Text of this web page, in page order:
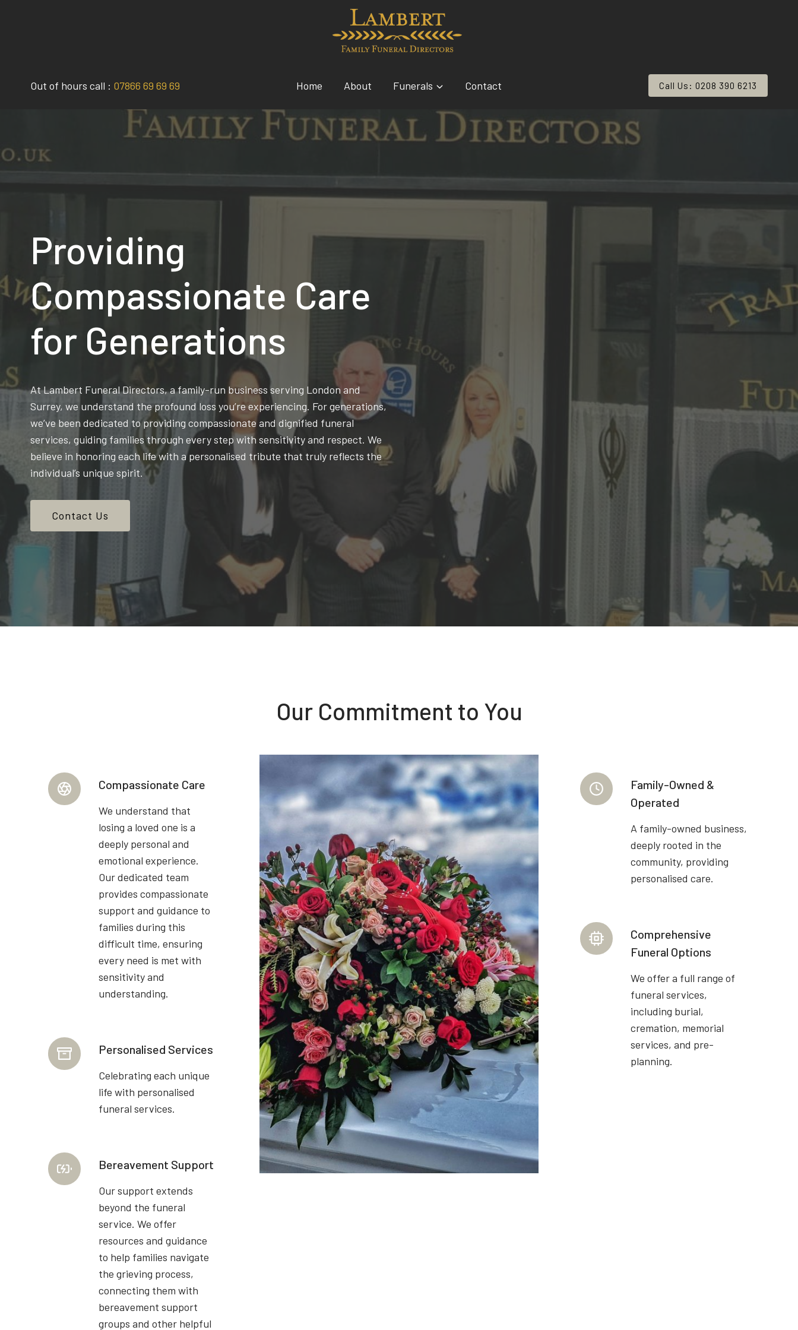
Out of hours call : 07866 69 69 69 Home About Funerals Contact Call Us: 0208 390 6213
Providing
Compassionate Care
for Generations
At Lambert Funeral Directors, a family-run business serving London and
Surrey, we understand the profound loss you’re experiencing. For generations,
we’ve been dedicated to providing compassionate and dignified funeral
services, guiding families through every step with sensitivity and respect. We
believe in honoring each life with a personalised tribute that truly reflects the
individual’s unique spirit.
Contact Us
Our Commitment to You
Compassionate Care
We understand that
losing a loved one is a
deeply personal and
emotional experience.
Our dedicated team
provides compassionate
support and guidance to
families during this
difficult time, ensuring
every need is met with
sensitivity and
understanding.
Personalised Services
Celebrating each unique
life with personalised
funeral services.
Bereavement Support
Our support extends
beyond the funeral
service. We offer
resources and guidance
to help families navigate
the grieving process,
connecting them with
bereavement support
groups and other helpful
Family-Owned &
Operated
A family-owned business,
deeply rooted in the
community, providing
personalised care.
Comprehensive
Funeral Options
We offer a full range of
funeral services,
including burial,
cremation, memorial
services, and pre-
planning.